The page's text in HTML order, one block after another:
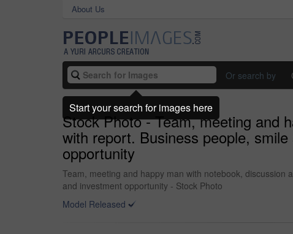
About Us
Or search by
Stock Photo - Team, meeting and
with report. Business people,
opportunity
Team, meeting and happy man with notebook,
and investment opportunity - Stock Photo
Model Released
Start your search for images here